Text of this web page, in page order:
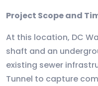
Project Scope and
At this location, DC
shaft and an
existing sewer
Tunnel to capture